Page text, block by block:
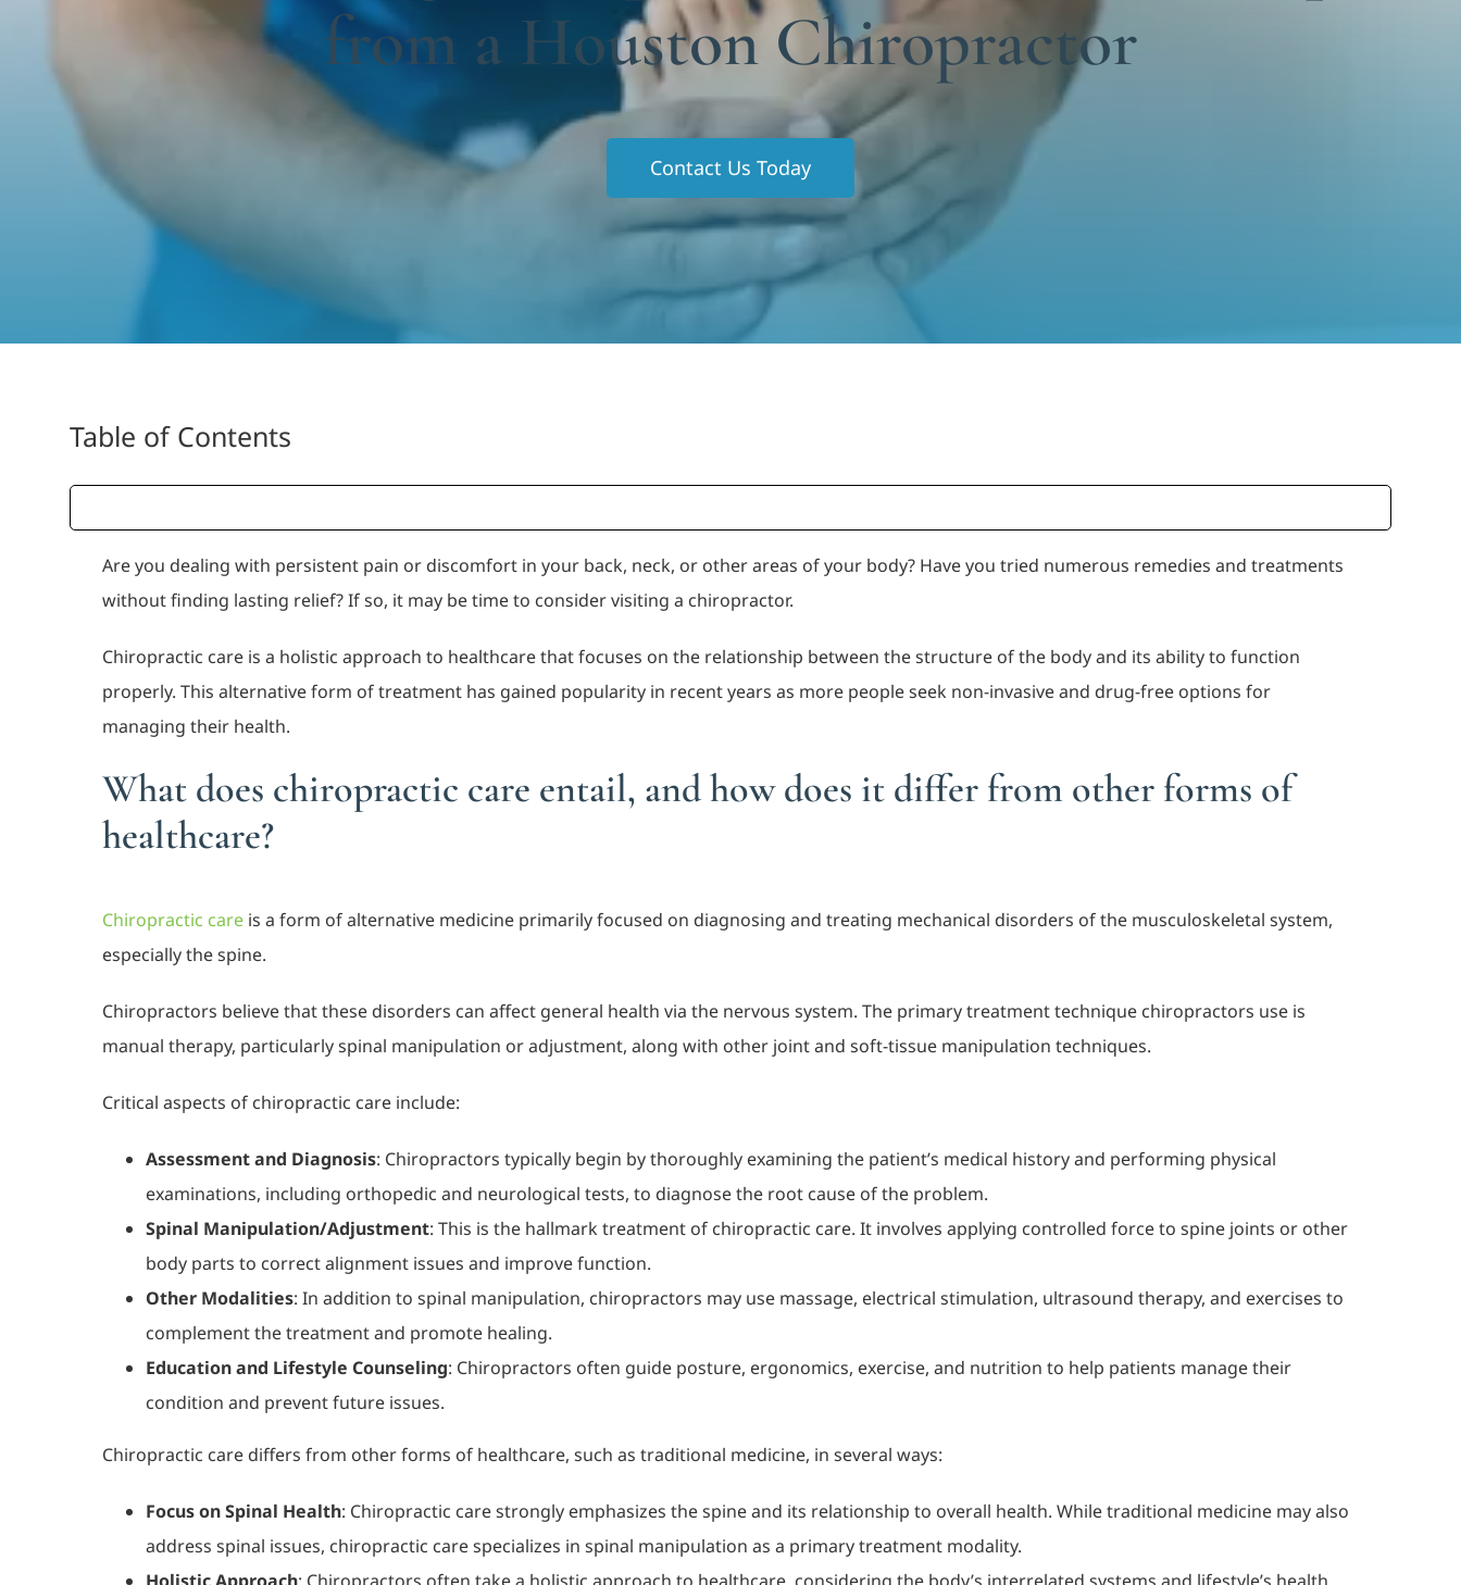
from a Houston Chiropractor
Contact Us Today
Table of Contents
Are you dealing with persistent pain or discomfort in your back, neck, or other areas of your body? Have you tried numerous remedies and treatments
without finding lasting relief? If so, it may be time to consider visiting a chiropractor.
Chiropractic care is a holistic approach to healthcare that focuses on the relationship between the structure of the body and its ability to function
properly. This alternative form of treatment has gained popularity in recent years as more people seek non-invasive and drug-free options for
managing their health.
What does chiropractic care entail, and how does it differ from other forms of
healthcare?
Chiropractic care is a form of alternative medicine primarily focused on diagnosing and treating mechanical disorders of the musculoskeletal system,
especially the spine.
Chiropractors believe that these disorders can affect general health via the nervous system. The primary treatment technique chiropractors use is
manual therapy, particularly spinal manipulation or adjustment, along with other joint and soft-tissue manipulation techniques.
Critical aspects of chiropractic care include:
Assessment and Diagnosis: Chiropractors typically begin by thoroughly examining the patient’s medical history and performing physical
examinations, including orthopedic and neurological tests, to diagnose the root cause of the problem.
Spinal Manipulation/Adjustment: This is the hallmark treatment of chiropractic care. It involves applying controlled force to spine joints or other
body parts to correct alignment issues and improve function.
Other Modalities: In addition to spinal manipulation, chiropractors may use massage, electrical stimulation, ultrasound therapy, and exercises to
complement the treatment and promote healing.
Education and Lifestyle Counseling: Chiropractors often guide posture, ergonomics, exercise, and nutrition to help patients manage their
condition and prevent future issues.
Chiropractic care differs from other forms of healthcare, such as traditional medicine, in several ways:
Focus on Spinal Health: Chiropractic care strongly emphasizes the spine and its relationship to overall health. While traditional medicine may also
address spinal issues, chiropractic care specializes in spinal manipulation as a primary treatment modality.
Holistic Approach: Chiropractors often take a holistic approach to healthcare, considering the body’s interrelated systems and lifestyle’s health